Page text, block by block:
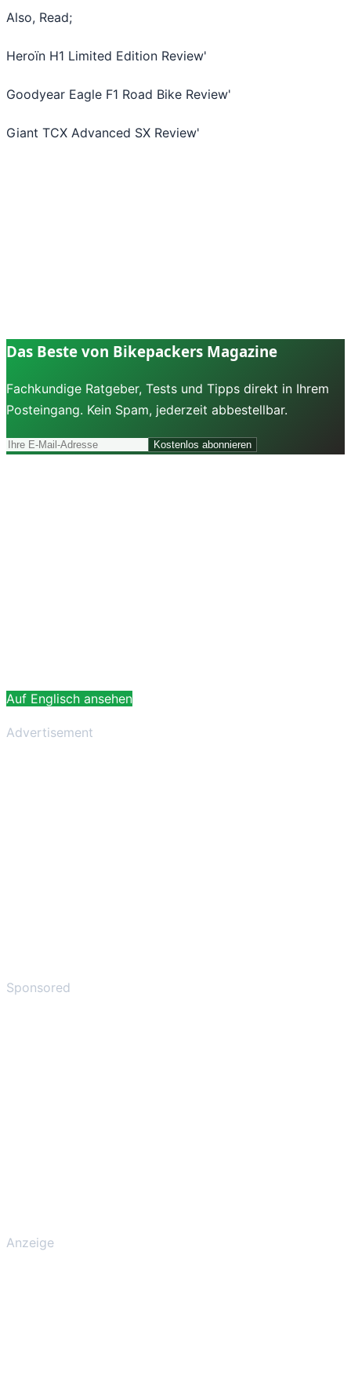
Also, Read;
Heroïn H1 Limited Edition Review'
Goodyear Eagle F1 Road Bike Review'
Giant TCX Advanced SX Review'
Das Beste von Bikepackers Magazine
Fachkundige Ratgeber, Tests und Tipps direkt in Ihrem
Posteingang. Kein Spam, jederzeit abbestellbar.
Kostenlos abonnieren
Auf Englisch ansehen
Advertisement
Sponsored
Anzeige